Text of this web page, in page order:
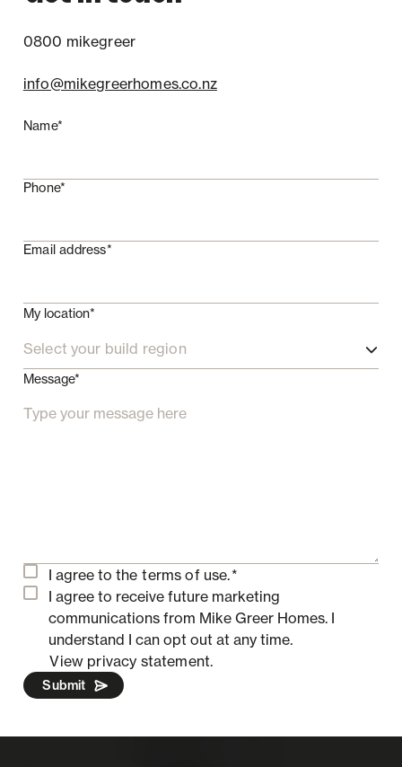
0800 mikegreer
info@mikegreerhomes.co.nz
Name*
Phone*
Email address*
My location*
Select your build region
Message*
I agree to the terms of use.*
I agree to receive future marketing
communications from Mike Greer Homes. I
understand I can opt out at any time.
View privacy statement.
Submit